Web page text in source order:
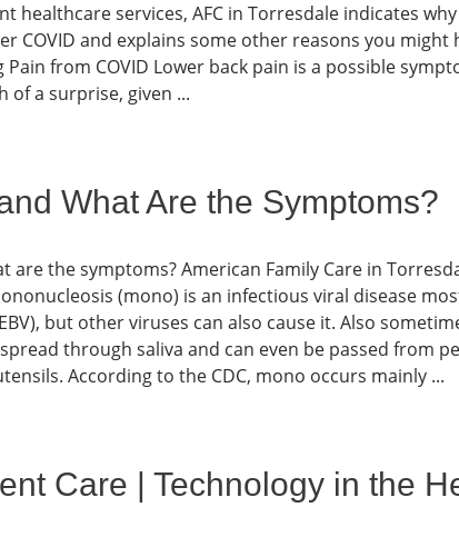
healthcare services, AFC in Torresdale indicates
COVID and explains some other reasons you might
from COVID Lower back pain is a possible
of a surprise, given ...
What Are the Symptoms?
are the symptoms? American Family Care in
(mono) is an infectious viral disease
but other viruses can also cause it. Also
through saliva and can even be passed from
According to the CDC, mono occurs mainly ...
Care | Technology in the